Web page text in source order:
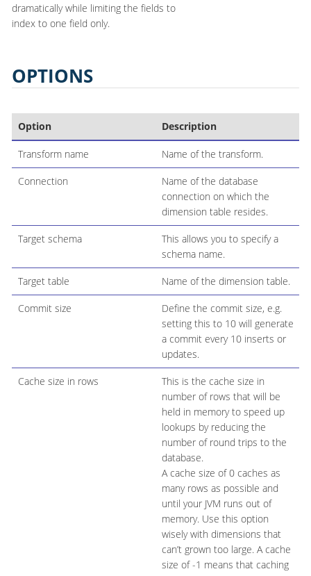
dramatically while limiting the fields to
index to one field only.
OPTIONS
Option Description
Transform name Name of the transform.
Connection
Name of the database
connection on which the
dimension table resides.
Target schema
This allows you to specify a
schema name.
Target table Name of the dimension table.
Commit size
Define the commit size, e.g.
setting this to 10 will generate
a commit every 10 inserts or
updates.
Cache size in rows
This is the cache size in
number of rows that will be
held in memory to speed up
lookups by reducing the
number of round trips to the
database.
A cache size of 0 caches as
many rows as possible and
until your JVM runs out of
memory. Use this option
wisely with dimensions that
can’t grown too large. A cache
size of -1 means that caching